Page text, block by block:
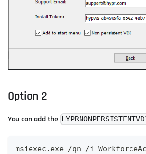
Option 2
You can add the
msiexec.exe /qn /i